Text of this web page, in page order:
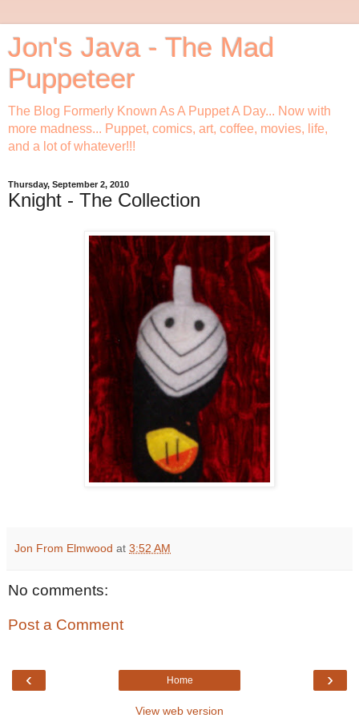
Jon's Java - The Mad
Puppeteer
The Blog Formerly Known As A Puppet A Day... Now with
more madness... Puppet, comics, art, coffee, movies, life,
and a lot of whatever!!!
Thursday, September 2, 2010
Knight - The Collection
Jon From Elmwood at 3:52 AM
No comments:
Post a Comment
‹ ›
Home
View web version